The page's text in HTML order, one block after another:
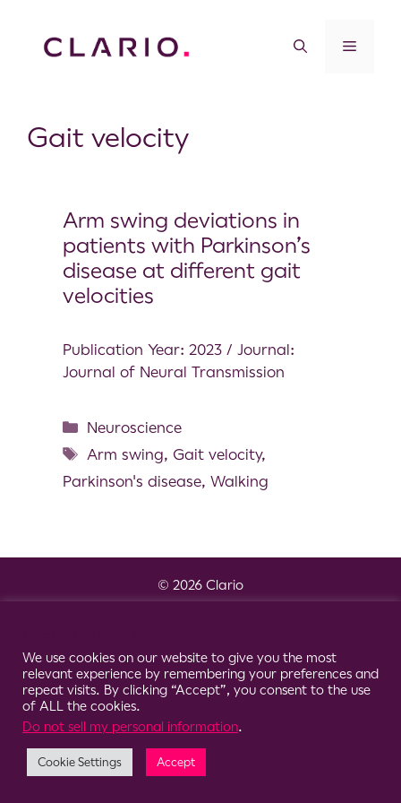
Gait velocity
Arm swing deviations in
patients with Parkinson’s
disease at different gait
velocities
Publication Year: 2023 / Journal:
Journal of Neural Transmission
Neuroscience
Arm swing, Gait velocity,
Parkinson's disease, Walking
© 2026 Clario
We use cookies on our website to give you the most
relevant experience by remembering your preferences and
repeat visits. By clicking “Accept”, you consent to the use
of ALL the cookies.
Do not sell my personal information.
Cookie Settings Accept